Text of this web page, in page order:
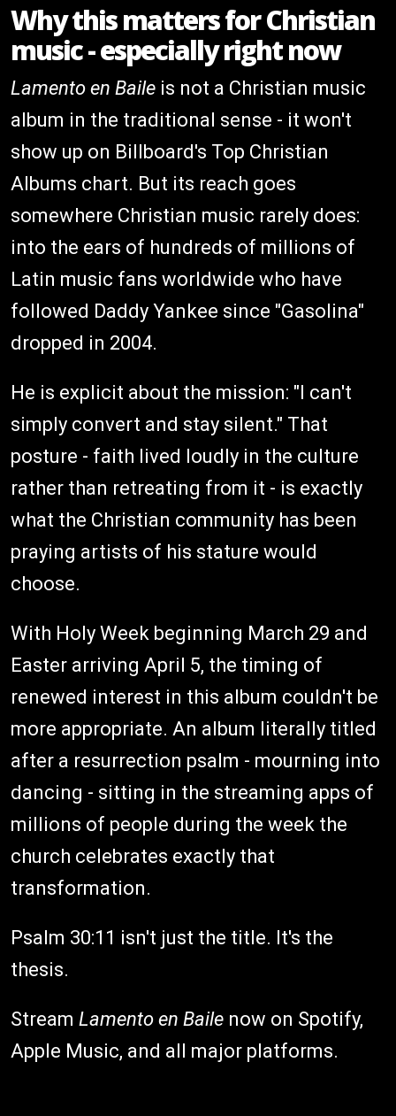
Why this matters for Christian
music - especially right now
Lamento en Baile is not a Christian music
album in the traditional sense - it won't
show up on Billboard's Top Christian
Albums chart. But its reach goes
somewhere Christian music rarely does:
into the ears of hundreds of millions of
Latin music fans worldwide who have
followed Daddy Yankee since "Gasolina"
dropped in 2004.
He is explicit about the mission: "I can't
simply convert and stay silent." That
posture - faith lived loudly in the culture
rather than retreating from it - is exactly
what the Christian community has been
praying artists of his stature would
choose.
With Holy Week beginning March 29 and
Easter arriving April 5, the timing of
renewed interest in this album couldn't be
more appropriate. An album literally titled
after a resurrection psalm - mourning into
dancing - sitting in the streaming apps of
millions of people during the week the
church celebrates exactly that
transformation.
Psalm 30:11 isn't just the title. It's the
thesis.
Stream Lamento en Baile now on Spotify,
Apple Music, and all major platforms.